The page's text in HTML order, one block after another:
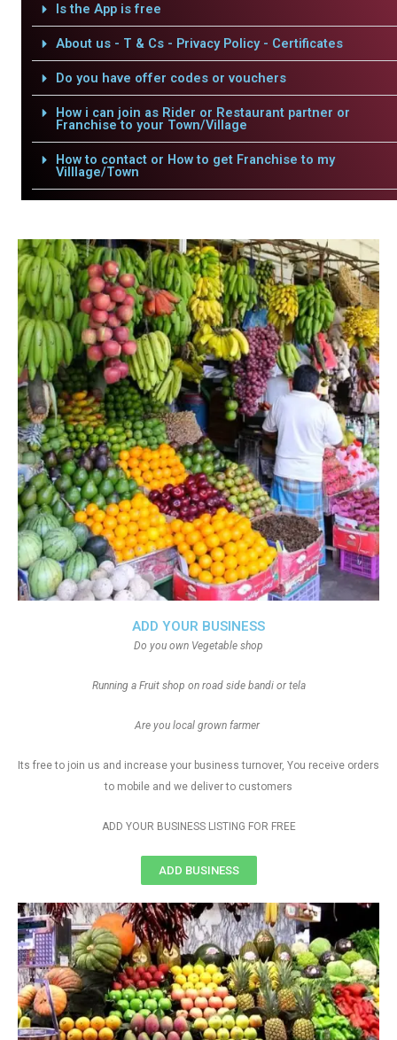
Is the App is free
About us - T & Cs - Privacy Policy - Certificates
Do you have offer codes or vouchers
How i can join as Rider or Restaurant partner or
Franchise to your Town/Village
How to contact or How to get Franchise to my
Villlage/Town
ADD YOUR BUSINESS
Do you own Vegetable shop
Running a Fruit shop on road side bandi or tela
Are you local grown farmer
Its free to join us and increase your business turnover, You receive orders
to mobile and we deliver to customers
ADD YOUR BUSINESS LISTING FOR FREE
ADD BUSINESS